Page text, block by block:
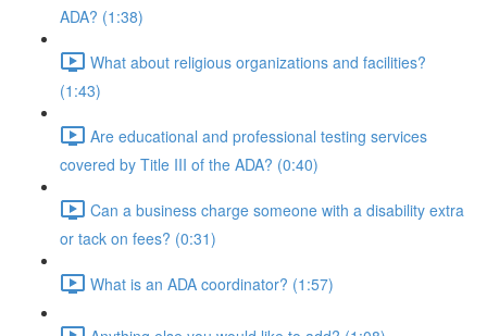
ADA? (1:38)
What about religious organizations and facilities?
(1:43)
Are educational and professional testing services
covered by Title III of the ADA? (0:40)
Can a business charge someone with a disability extra
or tack on fees? (0:31)
What is an ADA coordinator? (1:57)